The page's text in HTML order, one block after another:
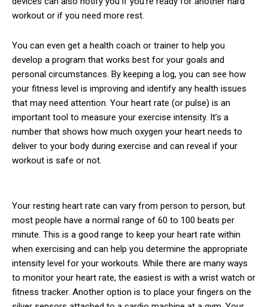
workout or if you need more rest.
You can even get a health coach or trainer to help you
develop a program that works best for your goals and
personal circumstances. By keeping a log, you can see how
your fitness level is improving and identify any health issues
that may need attention. Your heart rate (or pulse) is an
important tool to measure your exercise intensity. It’s a
number that shows how much oxygen your heart needs to
deliver to your body during exercise and can reveal if your
workout is safe or not.
Your resting heart rate can vary from person to person, but
most people have a normal range of 60 to 100 beats per
minute. This is a good range to keep your heart rate within
when exercising and can help you determine the appropriate
intensity level for your workouts. While there are many ways
to monitor your heart rate, the easiest is with a wrist watch or
fitness tracker. Another option is to place your fingers on the